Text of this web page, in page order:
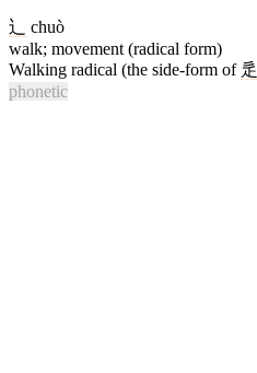
辶
chuò
walk; movement (radical form)
Walking radical (the side-form of 辵
phonetic